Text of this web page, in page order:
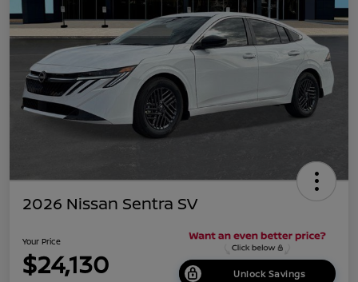
2026 Nissan Sentra SV
Your Price
$24,130 Unlock Savings